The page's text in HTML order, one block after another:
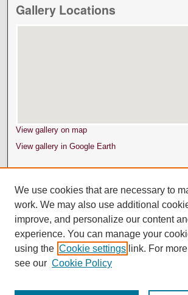
Gallery Locations
View gallery on map
View gallery in Google Earth
We use cookies that are necessary to
work. We may also use additional
improve, and personalize our content
experience. You can manage your
using the Cookie settings link. For
see our Cookie Policy